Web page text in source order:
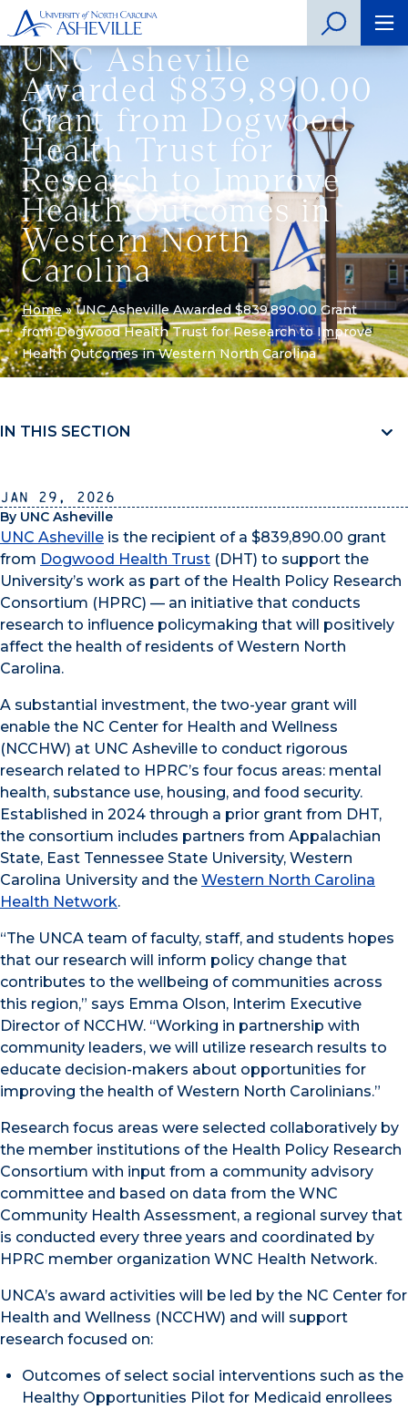
UNC Asheville
Awarded $839,890.00
Grant from Dogwood
Health Trust for
Research to Improve
Health Outcomes in
Western North
Carolina
Home»UNC Asheville Awarded $839,890.00 Grant
from Dogwood Health Trust for Research to Improve
Health Outcomes in Western North Carolina
IN THIS SECTION
Jan 29, 2026
By UNC Asheville
UNC Asheville is the recipient of a $839,890.00 grant
from Dogwood Health Trust (DHT) to support the
University’s work as part of the Health Policy Research
Consortium (HPRC) — an initiative that conducts
research to influence policymaking that will positively
affect the health of residents of Western North
Carolina.
A substantial investment, the two-year grant will
enable the NC Center for Health and Wellness
(NCCHW) at UNC Asheville to conduct rigorous
research related to HPRC’s four focus areas: mental
health, substance use, housing, and food security.
Established in 2024 through a prior grant from DHT,
the consortium includes partners from Appalachian
State, East Tennessee State University, Western
Carolina University and the Western North Carolina
Health Network.
“The UNCA team of faculty, staff, and students hopes
that our research will inform policy change that
contributes to the wellbeing of communities across
this region,” says Emma Olson, Interim Executive
Director of NCCHW. “Working in partnership with
community leaders, we will utilize research results to
educate decision-makers about opportunities for
improving the health of Western North Carolinians.”
Research focus areas were selected collaboratively by
the member institutions of the Health Policy Research
Consortium with input from a community advisory
committee and based on data from the WNC
Community Health Assessment, a regional survey that
is conducted every three years and coordinated by
HPRC member organization WNC Health Network.
UNCA’s award activities will be led by the NC Center for
Health and Wellness (NCCHW) and will support
research focused on:
Outcomes of select social interventions such as the
Healthy Opportunities Pilot for Medicaid enrollees